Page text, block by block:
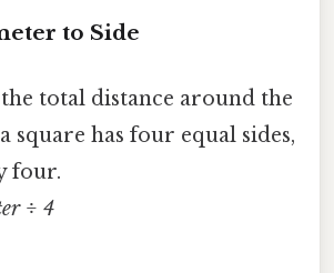
to Side
total distance around the
square has four equal sides,
four.
÷ 4